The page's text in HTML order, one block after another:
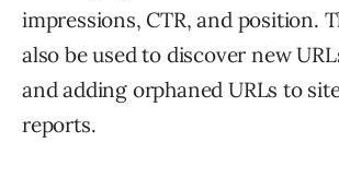
impressions, CTR, and position.
also be used to discover new
and adding orphaned URLs to
reports.